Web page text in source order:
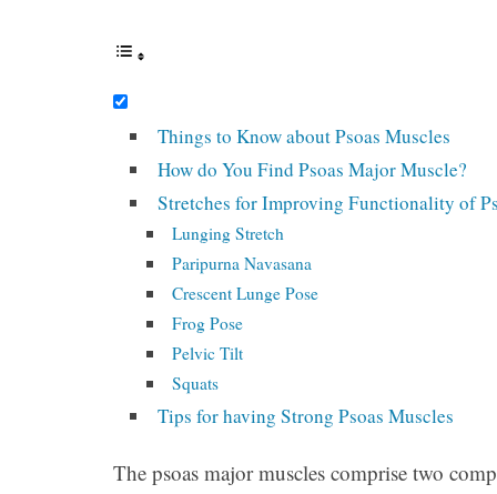
Things to Know about Psoas Muscles
How do You Find Psoas Major Muscle?
Stretches for Improving Functionality of
Lunging Stretch
Paripurna Navasana
Crescent Lunge Pose
Frog Pose
Pelvic Tilt
Squats
Tips for having Strong Psoas Muscles
The psoas major muscles comprise two